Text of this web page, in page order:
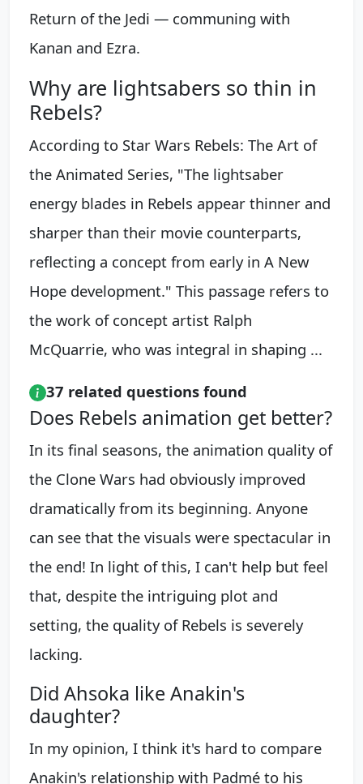
Return of the Jedi — communing with
Kanan and Ezra.
Why are lightsabers so thin in
Rebels?
According to Star Wars Rebels: The Art of
the Animated Series, "The lightsaber
energy blades in Rebels appear thinner and
sharper than their movie counterparts,
reflecting a concept from early in A New
Hope development." This passage refers to
the work of concept artist Ralph
McQuarrie, who was integral in shaping ...
37 related questions found
Does Rebels animation get better?
In its final seasons, the animation quality of
the Clone Wars had obviously improved
dramatically from its beginning. Anyone
can see that the visuals were spectacular in
the end! In light of this, I can't help but feel
that, despite the intriguing plot and
setting, the quality of Rebels is severely
lacking.
Did Ahsoka like Anakin's
daughter?
In my opinion, I think it's hard to compare
Anakin's relationship with Padmé to his